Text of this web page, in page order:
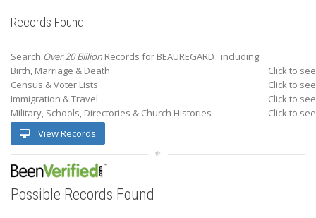
Records Found
Search Over 20 Billion Records for BEAUREGARD_ including:
Birth, Marriage & Death
Click to see
Census & Voter Lists
Click to see
Immigration & Travel
Click to see
Military, Schools, Directories & Church Histories
Click to see
View Records
Possible Records Found